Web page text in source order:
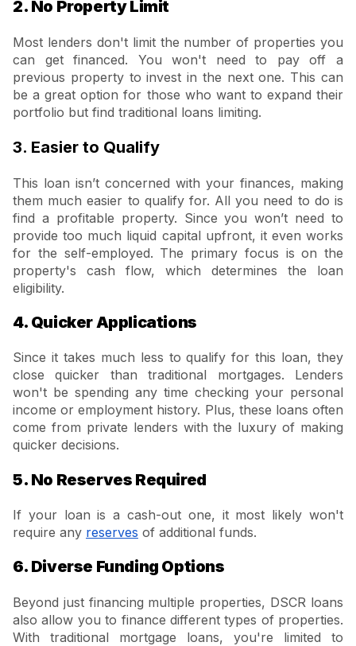
2. No Property Limit
Most lenders don't limit the number of properties you
can get financed. You won't need to pay off a
previous property to invest in the next one. This can
be a great option for those who want to expand their
portfolio but find traditional loans limiting.
3. Easier to Qualify
This loan isn’t concerned with your finances, making
them much easier to qualify for. All you need to do is
find a profitable property. Since you won’t need to
provide too much liquid capital upfront, it even works
for the self-employed. The primary focus is on the
property's cash flow, which determines the loan
eligibility.
4. Quicker Applications
Since it takes much less to qualify for this loan, they
close quicker than traditional mortgages. Lenders
won't be spending any time checking your personal
income or employment history. Plus, these loans often
come from private lenders with the luxury of making
quicker decisions.
5. No Reserves Required
If your loan is a cash-out one, it most likely won't
require any reserves of additional funds.
6. Diverse Funding Options
Beyond just financing multiple properties, DSCR loans
also allow you to finance different types of properties.
With traditional mortgage loans, you're limited to